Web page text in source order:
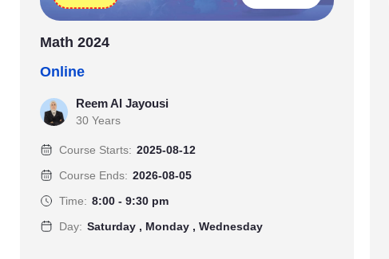
Math 2024
Online
Reem Al Jayousi
30 Years
Course Starts: 2025-08-12
Course Ends: 2026-08-05
Time: 8:00 - 9:30 pm
Day: Saturday , Monday , Wednesday